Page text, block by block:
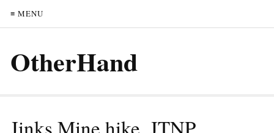
≡ MENU
OtherHand
Jinks Mine hike, JTNP,